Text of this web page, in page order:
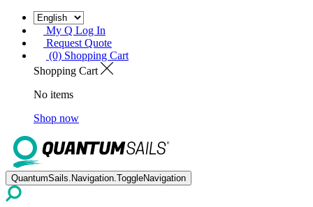
My Q Log In
Request Quote
(0) Shopping Cart
Shopping Cart
No items
Shop now
QuantumSails.Navigation.ToggleNavigation